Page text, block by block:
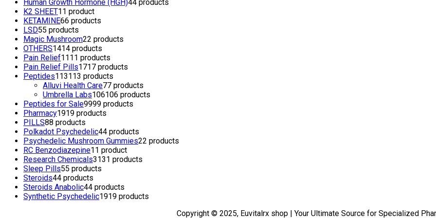
Human Growth Hormone (HGH)44 products
K2 SHEET11 product
KETAMINE66 products
LSD55 products
Magic Mushroom22 products
OTHERS1414 products
Pain Relief1111 products
Pain Relief Pills1717 products
Peptides113113 products
Alluvi Health Care77 products
Umbrella Labs106106 products
Peptides for Sale9999 products
Pharmacy1919 products
PILLS88 products
Polkadot Psychedelic44 products
Psychedelic Mushroom Gummies22 products
RC Benzodiazepine11 product
Research Chemicals3131 products
Sleep Pills55 products
Steroids44 products
Steroids Anabolic44 products
Synthetic Psychedelic1919 products
Copyright © 2025, Euvitalrx shop | Your Ultimate Source for Specialized